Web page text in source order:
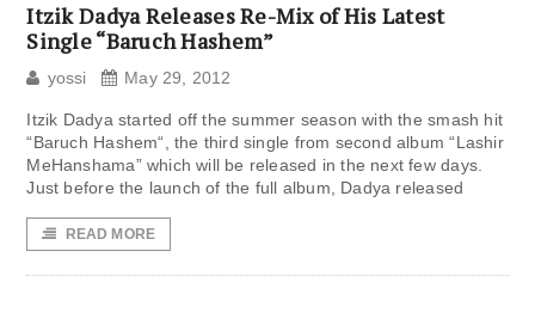
Itzik Dadya Releases Re-Mix of His Latest
Single “Baruch Hashem”
yossi May 29, 2012
Itzik Dadya started off the summer season with the smash hit
“Baruch Hashem“, the third single from second album “Lashir
MeHanshama” which will be released in the next few days.
Just before the launch of the full album, Dadya released
READ MORE